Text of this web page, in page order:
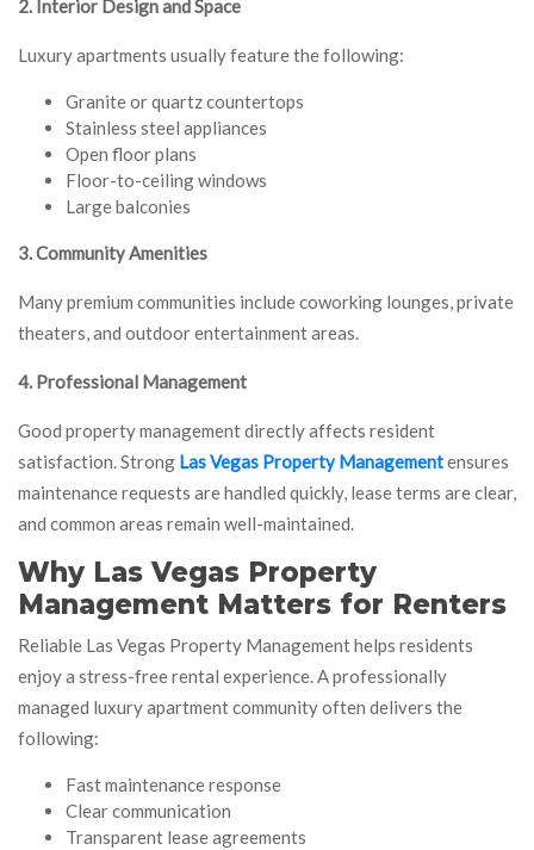
2. Interior Design and Space
Luxury apartments usually feature the following:
Granite or quartz countertops
Stainless steel appliances
Open floor plans
Floor-to-ceiling windows
Large balconies
3. Community Amenities
Many premium communities include coworking lounges, private
theaters, and outdoor entertainment areas.
4. Professional Management
Good property management directly affects resident
satisfaction. Strong Las Vegas Property Managementensures
maintenance requests are handled quickly, lease terms are clear,
and common areas remain well-maintained.
Why Las Vegas Property
Management Matters for Renters
Reliable Las Vegas Property Management helps residents
enjoy a stress-free rental experience. A professionally
managed luxury apartment community often delivers the
following:
Fast maintenance response
Clear communication
Transparent lease agreements